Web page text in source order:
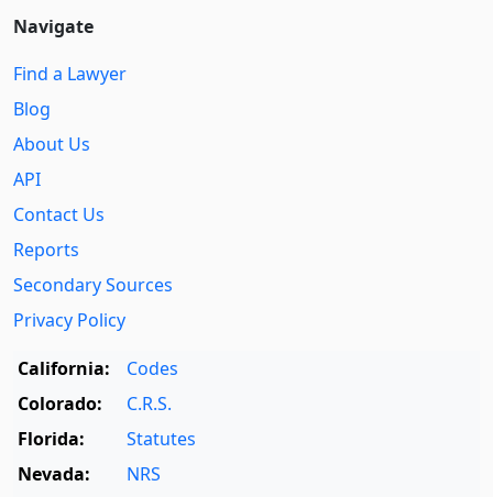
Navigate
Find a Lawyer
Blog
About Us
API
Contact Us
Reports
Secondary Sources
Privacy Policy
California:
Codes
Colorado:
C.R.S.
Florida:
Statutes
Nevada:
NRS